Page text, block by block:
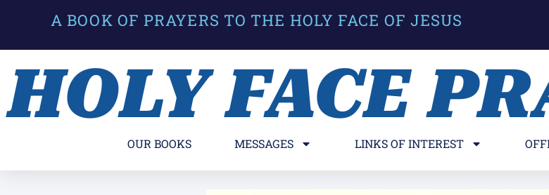
A BOOK OF PRAYERS TO THE HOLY FACE OF JESUS
HOLY FACE
OUR BOOKS MESSAGES LINKS OF INTEREST